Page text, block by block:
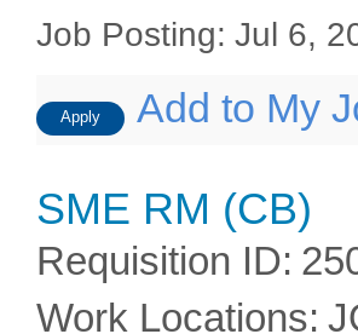
Job Posting: Jul 6,
Apply Add to My
SME RM (CB)
Requisition ID:
Work Locations: